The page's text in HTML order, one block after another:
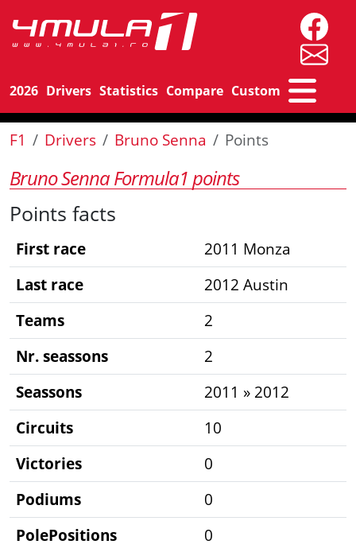
2026 Drivers Statistics Compare Custom
F1 Drivers Bruno Senna Points
Bruno Senna Formula1 points
Points facts
First race
2011 Monza
Last race
2012 Austin
Teams
2
Nr. seassons
2
Seassons
2011 » 2012
Circuits
10
Victories
0
Podiums
0
PolePositions
0